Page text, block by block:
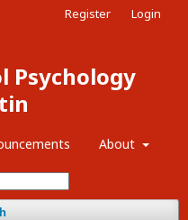
Psychology
About
Register Login